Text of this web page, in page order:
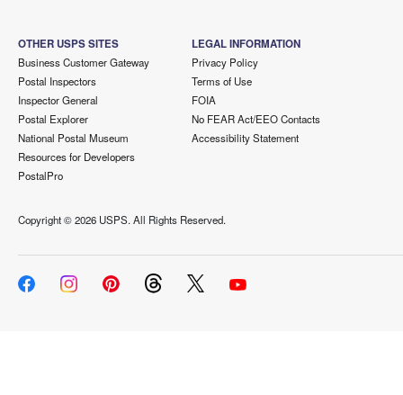
OTHER USPS SITES
Business Customer Gateway
Postal Inspectors
Inspector General
Postal Explorer
National Postal Museum
Resources for Developers
PostalPro
LEGAL INFORMATION
Privacy Policy
Terms of Use
FOIA
No FEAR Act/EEO Contacts
Accessibility Statement
Copyright ©2026 USPS. All Rights Reserved.